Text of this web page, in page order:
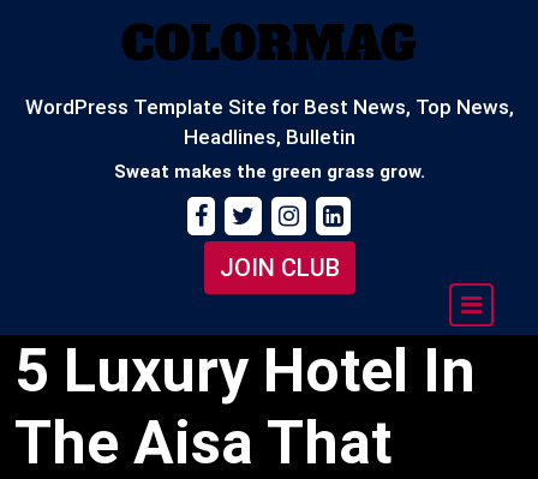
WordPress Template Site for Best News, Top News,
Headlines, Bulletin
Sweat makes the green grass grow.
JOIN CLUB
5 Luxury Hotel In
The Aisa That